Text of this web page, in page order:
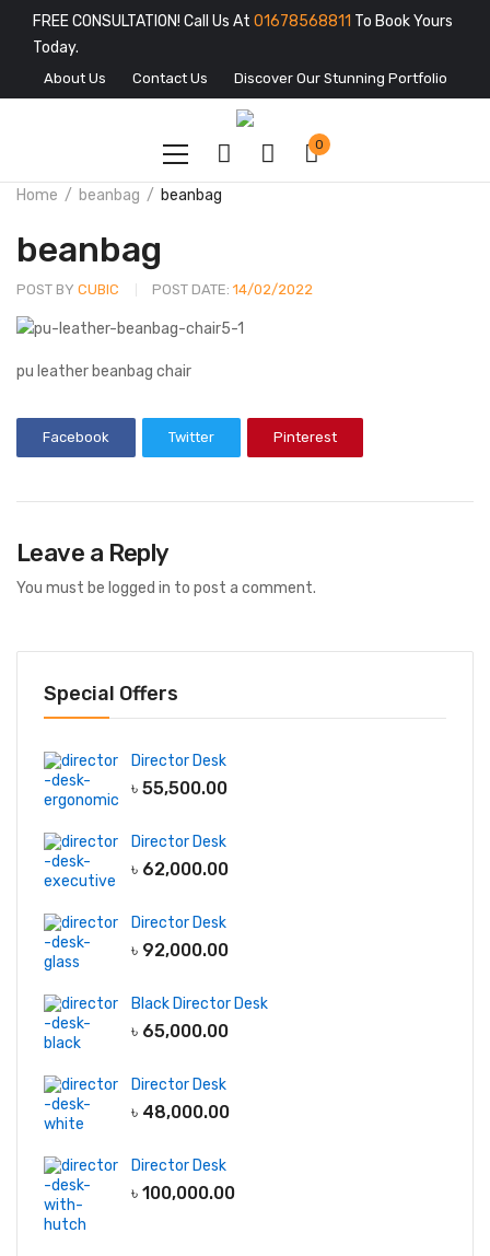
FREE CONSULTATION! Call Us At 01678568811 To Book Yours
Today.
About Us Contact Us Discover Our Stunning Portfolio
0
Home beanbag beanbag
beanbag
POST BY CUBIC POST DATE: 14/02/2022
pu leather beanbag chair
Facebook Twitter Pinterest
Leave a Reply
You must be logged in to post a comment.
Special Offers
Director Desk
৳ 55,500.00
Director Desk
৳ 62,000.00
Director Desk
৳ 92,000.00
Black Director Desk
৳ 65,000.00
Director Desk
৳ 48,000.00
Director Desk
৳ 100,000.00